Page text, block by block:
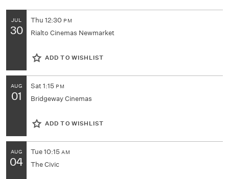
JUL
30
Thu 12:30 PM
Rialto Cinemas Newmarket
ADD TO WISHLIST
AUG
01
Sat1:15 PM
Bridgeway Cinemas
ADD TO WISHLIST
AUG
04
Tue10:15 AM
The Civic